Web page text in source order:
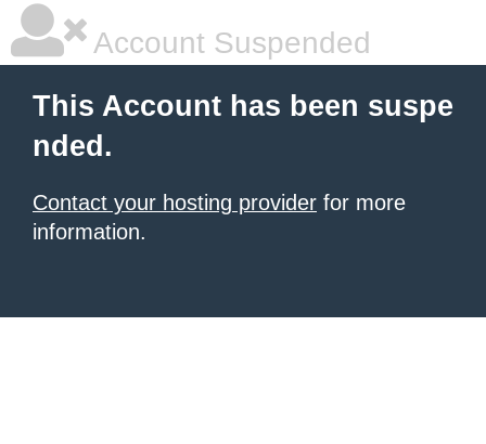
Account Suspended
This Account has been suspe
nded.
Contact your hosting provider for more
information.